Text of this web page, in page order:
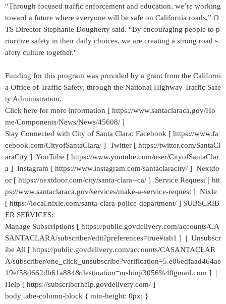
“Through focused traffic enforcement and education, we’re working
toward a future where everyone will be safe on California roads,” O
TS Director Stephanie Dougherty said. “By encouraging people to p
rioritize safety in their daily choices, we are creating a strong road s
afety culture together."
Funding for this program was provided by a grant from the Californi
a Office of Traffic Safety, through the National Highway Traffic Safe
ty Administration.
Click here for more information [ https://www.santaclaraca.gov/Ho
me/Components/News/News/45608/ ]
Stay Connected with City of Santa Clara: Facebook [ https://www.fa
cebook.com/CityofSantaClara/ ] Twitter [ https://twitter.com/SantaCl
araCity ] YouTube [ https://www.youtube.com/user/CityofSantaClar
a ] Instagram [ https://www.instagram.com/santaclaracity/ ] Nextdo
or [ https://nextdoor.com/city/santa-clara--ca/ ] Service Request [ htt
ps://www.santaclaraca.gov/services/make-a-service-request ] Nixle
[ https://local.nixle.com/santa-clara-police-department/ ] SUBSCRIB
ER SERVICES:
Manage Subscriptions [ https://public.govdelivery.com/accounts/CA
SANTACLARA/subscriber/edit?preferences=true#tab1 ] | Unsubscr
ibe All [ https://public.govdelivery.com/accounts/CASANTACLAR
A/subscriber/one_click_unsubscribe?verification=5.e06edfaad464ae
19ef58d662db61a884&destination=mshinji3056%40gmail.com ] |
Help [ https://subscriberhelp.govdelivery.com/ ]
body .abe-column-block { min-height: 0px; }